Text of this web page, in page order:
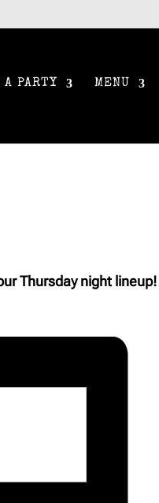
A PARTY MENU
Thursday night lineup!